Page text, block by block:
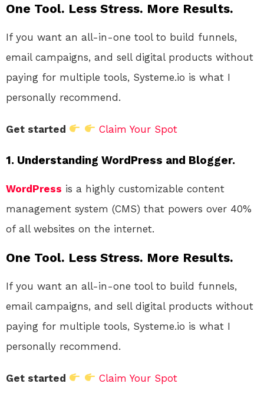
One Tool. Less Stress. More Results.
If you want an all-in-one tool to build funnels,
email campaigns, and sell digital products without
paying for multiple tools, Systeme.io is what I
personally recommend.
Get started Claim Your Spot
1. Understanding WordPress and Blogger.
WordPress is a highly customizable content
management system (CMS) that powers over 40%
of all websites on the internet.
One Tool. Less Stress. More Results.
If you want an all-in-one tool to build funnels,
email campaigns, and sell digital products without
paying for multiple tools, Systeme.io is what I
personally recommend.
Get started Claim Your Spot